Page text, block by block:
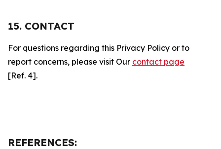
15. CONTACT
For questions regarding this Privacy Policy or to
report concerns, please visit Our contact page
[Ref. 4].
REFERENCES: